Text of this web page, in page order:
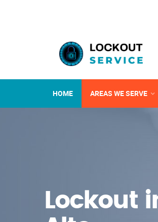
HOME AREAS WE SERVE
Lockout